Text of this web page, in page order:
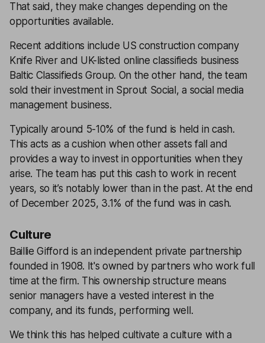
That said, they make changes depending on the
opportunities available.
Recent additions include US construction company
Knife River and UK-listed online classifieds business
Baltic Classifieds Group. On the other hand, the team
sold their investment in Sprout Social, a social media
management business.
Typically around 5-10% of the fund is held in cash.
This acts as a cushion when other assets fall and
provides a way to invest in opportunities when they
arise. The team has put this cash to work in recent
years, so it’s notably lower than in the past. At the end
of December 2025, 3.1% of the fund was in cash.
Culture
Baillie Gifford is an independent private partnership
founded in 1908. It's owned by partners who work full
time at the firm. This ownership structure means
senior managers have a vested interest in the
company, and its funds, performing well.
We think this has helped cultivate a culture with a